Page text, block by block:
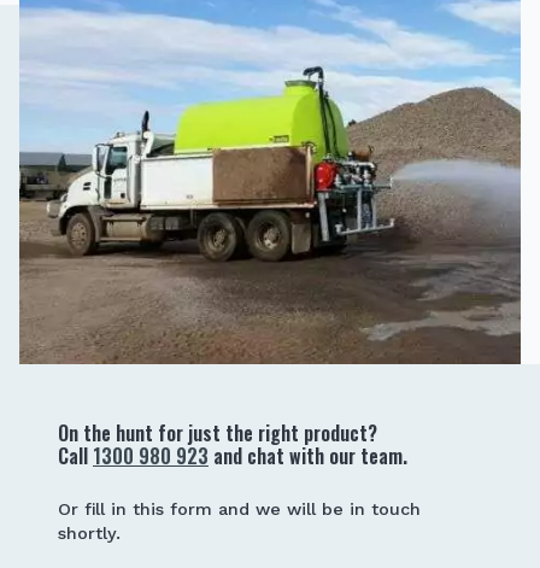
On the hunt for just the right product?
Call 1300 980 923 and chat with our team.
Or fill in this form and we will be in touch
shortly.